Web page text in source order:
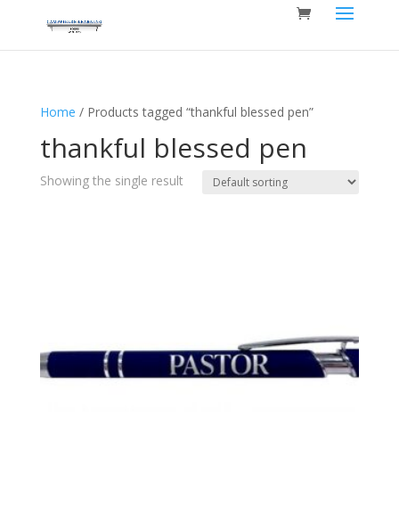
Home / Products tagged “thankful blessed pen”
thankful blessed pen
Showing the single result